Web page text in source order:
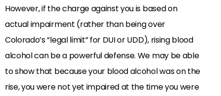
However, if the charge against you is based on
actual impairment (rather than being over
Colorado’s “legal limit” for DUI or UDD), rising blood
alcohol can be a powerful defense. We may be able
to show that because your blood alcohol was on the
rise, you were not yet impaired at the time you were